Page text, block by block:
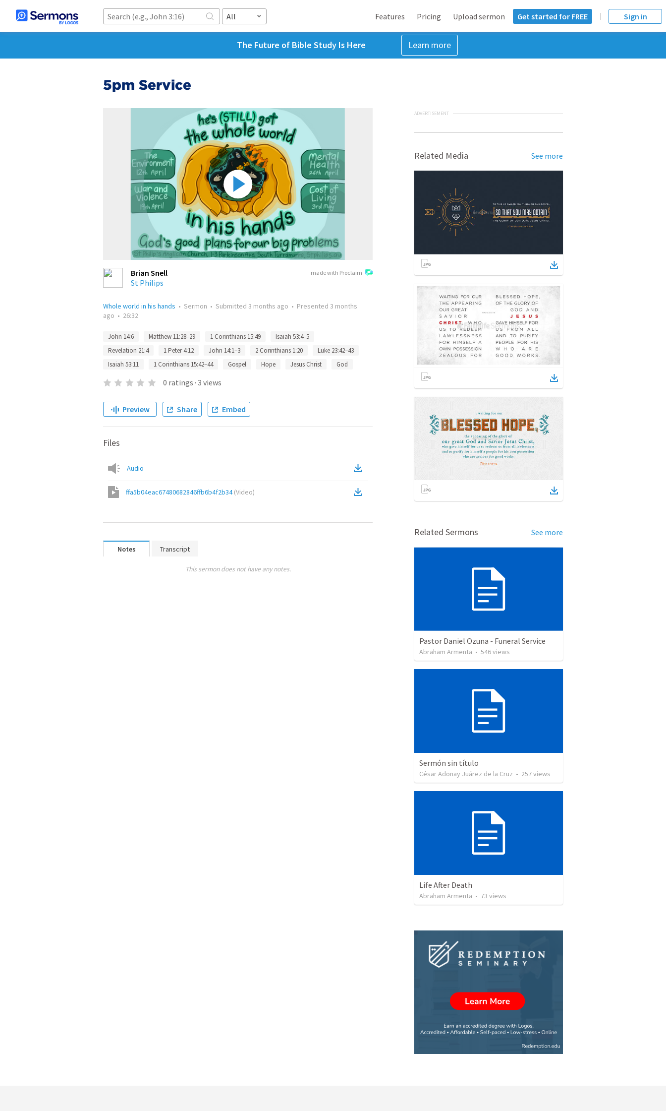
All Features Pricing Upload sermon Get started for FREE Sign in
The Future of Bible Study Is Here Learn more
5pm Service
made with Proclaim
Brian Snell
St Philips
Whole world in his hands • Sermon • Submitted 3 months ago • Presented 3 months
ago • 26:32
John 14:6 Matthew 11:28–29 1 Corinthians 15:49
Isaiah 53:4–5
Revelation 21:4
1 Peter 4:12 John 14:1–3 2 Corinthians 1:20
Luke 23:42–43
Isaiah 53:11
1 Corinthians 15:42–44 Gospel Hope Jesus Christ God
0 ratings · 3 views
Preview Share Embed
Files
Audio
ffa5b04eac67480682846ffb6b4f2b34(Video)
Notes Transcript
This sermon does not have any notes.
ADVERTISEMENT
Related Media See more
Related Sermons See more
Pastor Daniel Ozuna - Funeral Service
Abraham Armenta • 546views
Sermón sin título
César Adonay Juárez de la Cruz • 257views
Life After Death
Abraham Armenta • 73 views